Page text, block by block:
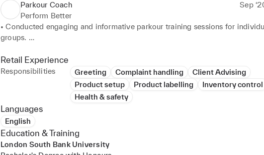
• Provide exceptional customer service by addressing inquiries and
patrons.
• Collaborate with team members to maintain a clean and organised
• Conduct regular inspections of the pool area to identify and resolve any
Parkour Coach
Sep
Perform Better
• Conducted engaging and informative parkour training sessions for
groups.
• Fostered a supportive and motivating environment, ensuring the safety
of participants.
• Developed personalised training plans based on individual skill levels and
• Effectively communicated complex techniques in a clear and
• Managed administrative tasks, including scheduling, equipment
client inquiries.
Retail Experience
Responsibilities Greeting Complaint handling
Client Advising
Product setup
Product labelling
Inventory control
Health & safety
Languages
English
Education & Training
London South Bank University